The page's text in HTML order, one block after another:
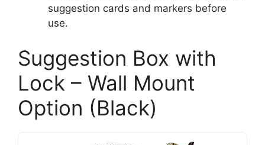
suggestion cards and markers before
use.
Suggestion Box with
Lock – Wall Mount
Option (Black)